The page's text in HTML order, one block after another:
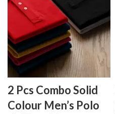
2 Pcs Combo Solid
Colour Men’s Polo